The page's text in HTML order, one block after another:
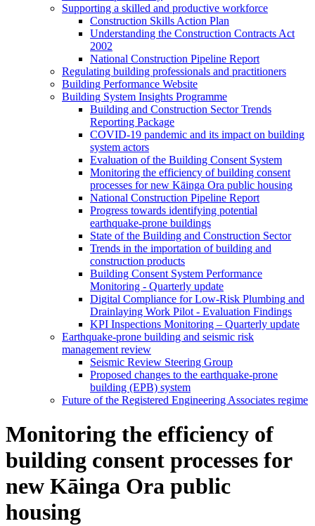
Supporting a skilled and productive workforce
Construction Skills Action Plan
Understanding the Construction Contracts Act
2002
National Construction Pipeline Report
Regulating building professionals and practitioners
Building Performance Website
Building System Insights Programme
Building and Construction Sector Trends
Reporting Package
COVID-19 pandemic and its impact on building
system actors
Evaluation of the Building Consent System
Monitoring the efficiency of building consent
processes for new Kāinga Ora public housing
National Construction Pipeline Report
Progress towards identifying potential
earthquake-prone buildings
State of the Building and Construction Sector
Trends in the importation of building and
construction products
Building Consent System Performance
Monitoring - Quarterly update
Digital Compliance for Low-Risk Plumbing and
Drainlaying Work Pilot - Evaluation Findings
KPI Inspections Monitoring – Quarterly update
Earthquake-prone building and seismic risk
management review
Seismic Review Steering Group
Proposed changes to the earthquake-prone
building (EPB) system
Future of the Registered Engineering Associates regime
Monitoring the efficiency of
building consent processes for
new Kāinga Ora public
housing